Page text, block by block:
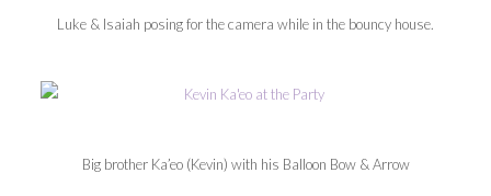
Luke & Isaiah posing for the camera while in the bouncy house.
Big brother Ka’eo (Kevin) with his Balloon Bow & Arrow